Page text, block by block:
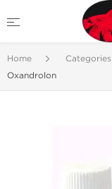
Home Categories
Oxandrolon